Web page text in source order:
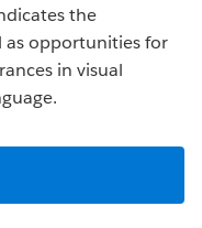
the
as opportunities for
in visual